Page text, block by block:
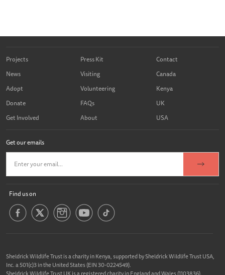
Projects
News
Adopt
Donate
Get Involved
Press Kit
Visiting
Volunteering
FAQs
About
Contact
Canada
Kenya
UK
USA
Get our emails
Find us on
Sheldrick Wildlife Trust is a charity in Kenya, supported by Sheldrick Wildlife Trust USA,
Inc. a 501(c)3 in the United States (EIN 30-0224549).
Sheldrick Wildlife Trust UK is a registered charity in England and Wales (1103836).